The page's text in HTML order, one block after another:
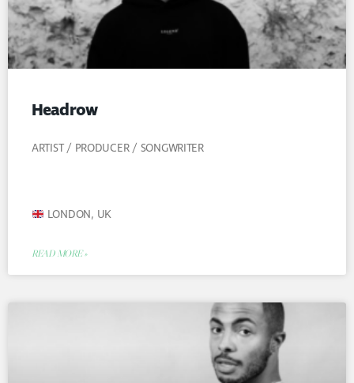
Headrow
ARTIST / PRODUCER / SONGWRITER
LONDON, UK
READ MORE »